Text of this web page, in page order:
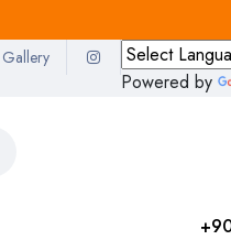
Powered by
Gallery